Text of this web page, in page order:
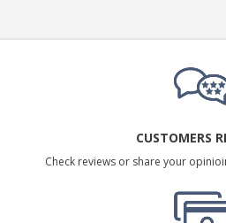
CUSTOMERS
Check reviews or share your